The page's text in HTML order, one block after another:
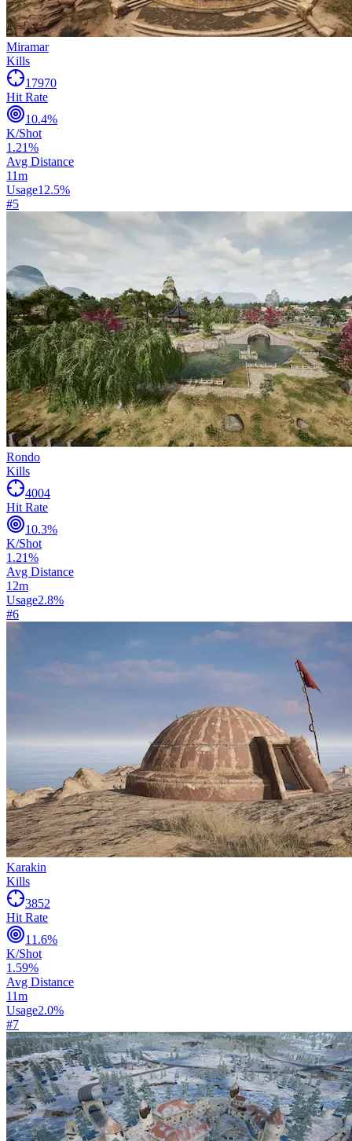
Miramar
Kills
17970
Hit Rate
10.4%
K/Shot
1.21%
Avg Distance
11m
Usage12.5%
#5
Rondo
Kills
4004
Hit Rate
10.3%
K/Shot
1.21%
Avg Distance
12m
Usage2.8%
#6
Karakin
Kills
3852
Hit Rate
11.6%
K/Shot
1.59%
Avg Distance
11m
Usage2.0%
#7